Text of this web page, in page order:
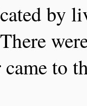
by
came to